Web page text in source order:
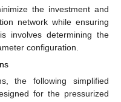
the investment and
network while ensuring
involves determining the
configuration.
the following simplified
for the pressurized